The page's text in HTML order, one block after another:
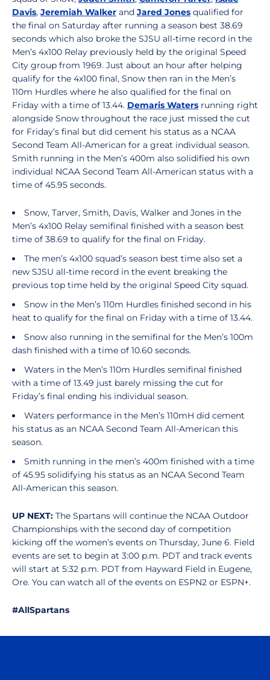
Davis, Jeremiah Walker and Jared Jones qualified for
the final on Saturday after running a season best 38.69
seconds which also broke the SJSU all-time record in the
Men’s 4x100 Relay previously held by the original Speed
City group from 1969. Just about an hour after helping
qualify for the 4x100 final, Snow then ran in the Men’s
110m Hurdles where he also qualified for the final on
Friday with a time of 13.44. Demaris Waters running right
alongside Snow throughout the race just missed the cut
for Friday’s final but did cement his status as a NCAA
Second Team All-American for a great individual season.
Smith running in the Men’s 400m also solidified his own
individual NCAA Second Team All-American status with a
time of 45.95 seconds.
Snow, Tarver, Smith, Davis, Walker and Jones in the
Men’s 4x100 Relay semifinal finished with a season best
time of 38.69 to qualify for the final on Friday.
The men’s 4x100 squad’s season best time also set a
new SJSU all-time record in the event breaking the
previous top time held by the original Speed City squad.
Snow in the Men’s 110m Hurdles finished second in his
heat to qualify for the final on Friday with a time of 13.44.
Snow also running in the semifinal for the Men’s 100m
dash finished with a time of 10.60 seconds.
Waters in the Men’s 110m Hurdles semifinal finished
with a time of 13.49 just barely missing the cut for
Friday’s final ending his individual season.
Waters performance in the Men’s 110mH did cement
his status as an NCAA Second Team All-American this
season.
Smith running in the men’s 400m finished with a time
of 45.95 solidifying his status as an NCAA Second Team
All-American this season.
UP NEXT: The Spartans will continue the NCAA Outdoor
Championships with the second day of competition
kicking off the women’s events on Thursday, June 6. Field
events are set to begin at 3:00 p.m. PDT and track events
will start at 5:32 p.m. PDT from Hayward Field in Eugene,
Ore. You can watch all of the events on ESPN2 or ESPN+.
#AllSpartans